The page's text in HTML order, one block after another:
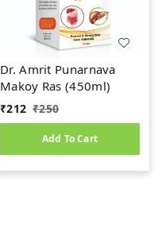
Dr. Amrit Punarnava
Makoy Ras (450ml)
₹212 ₹250
Add To Cart